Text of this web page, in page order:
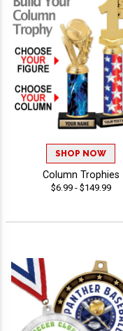
SHOP NOW
Column Trophies
$6.99 - $149.99